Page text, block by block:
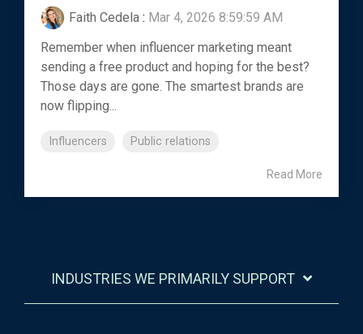
Faith Cedela : Mar 4, 2026 8:59:59 AM
Remember when influencer marketing meant
sending a free product and hoping for the best?
Those days are gone. The smartest brands are
now flipping...
Influencers Public relations
Read More
INDUSTRIES WE PRIMARILY SUPPORT